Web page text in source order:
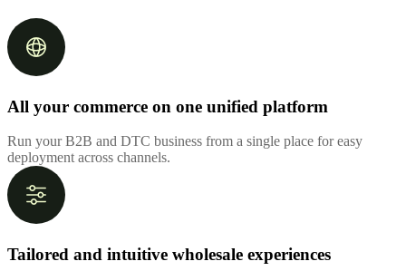
All your commerce on one unified platform
Run your B2B and DTC business from a single place for easy
deployment across channels.
Tailored and intuitive wholesale experiences